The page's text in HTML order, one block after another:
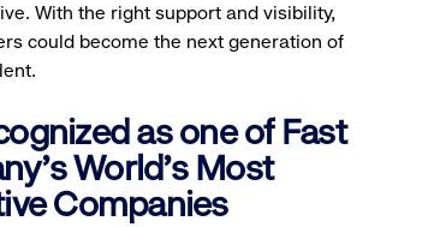
With the right support and visibility,
could become the next generation of
as one of Fast
World's Most
Companies